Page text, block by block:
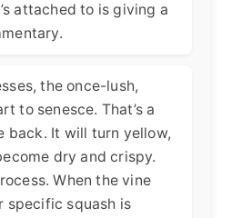
attached to is giving a
the once-lush,
to senesce. That’s a
back. It will turn yellow,
dry and crispy.
When the vine
specific squash is